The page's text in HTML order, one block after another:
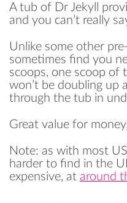
A tub of Dr Jekyll
and you can’t really
Unlike some other
sometimes find you
scoops, one scoop of
won’t be doubling up
through the tub in
Great value for
Note: as with most
harder to find in the
expensive, at around